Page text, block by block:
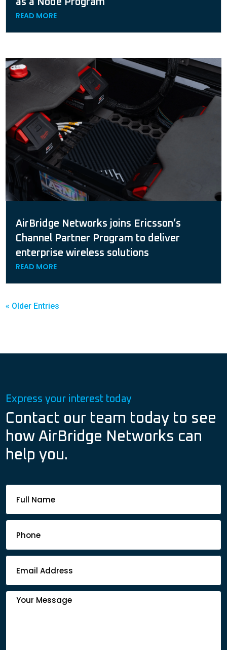
as a Node Program
READ MORE
AirBridge Networks joins Ericsson’s
Channel Partner Program to deliver
enterprise wireless solutions
READ MORE
« Older Entries
Express your interest today
Contact our team today to see
how AirBridge Networks can
help you.
Contact
Form